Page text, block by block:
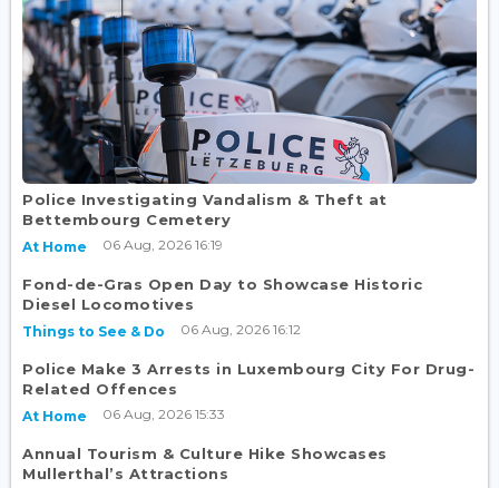
Police Investigating Vandalism & Theft at
Bettembourg Cemetery
At Home 06 Aug, 2026 16:19
Fond-de-Gras Open Day to Showcase Historic
Diesel Locomotives
Things to See & Do 06 Aug, 2026 16:12
Police Make 3 Arrests in Luxembourg City For Drug-
Related Offences
At Home 06 Aug, 2026 15:33
Annual Tourism & Culture Hike Showcases
Mullerthal’s Attractions